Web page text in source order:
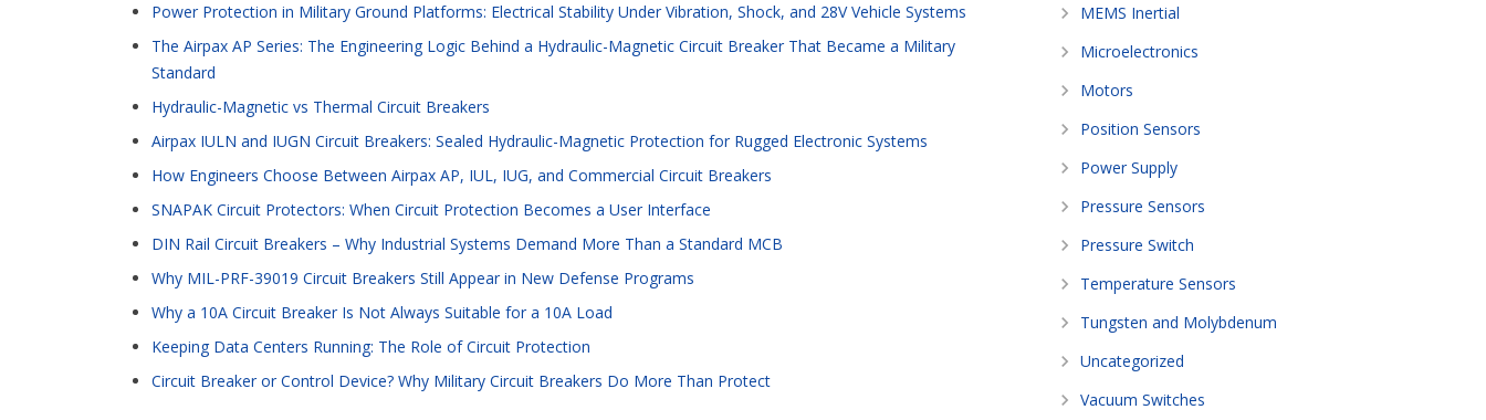
Power Protection in Military Ground Platforms: Electrical Stability Under Vibration, Shock, and 28V Vehicle Systems
The Airpax AP Series: The Engineering Logic Behind a Hydraulic-Magnetic Circuit Breaker That Became a Military
Standard
Hydraulic-Magnetic vs Thermal Circuit Breakers
Airpax IULN and IUGN Circuit Breakers: Sealed Hydraulic-Magnetic Protection for Rugged Electronic Systems
How Engineers Choose Between Airpax AP, IUL, IUG, and Commercial Circuit Breakers
SNAPAK Circuit Protectors: When Circuit Protection Becomes a User Interface
DIN Rail Circuit Breakers – Why Industrial Systems Demand More Than a Standard MCB
Why MIL-PRF-39019 Circuit Breakers Still Appear in New Defense Programs
Why a 10A Circuit Breaker Is Not Always Suitable for a 10A Load
Keeping Data Centers Running: The Role of Circuit Protection
Circuit Breaker or Control Device? Why Military Circuit Breakers Do More Than Protect
MEMS Inertial
Microelectronics
Motors
Position Sensors
Power Supply
Pressure Sensors
Pressure Switch
Temperature Sensors
Tungsten and Molybdenum
Uncategorized
Vacuum Switches